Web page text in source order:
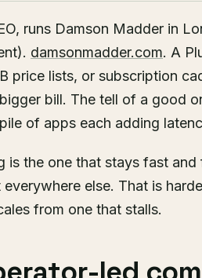
runs Damson Madder in
damsonmadder.com. A
price lists, or subscription
bill. The tell of a good
of apps each adding
is the one that stays fast
else. That is
from one that stalls.